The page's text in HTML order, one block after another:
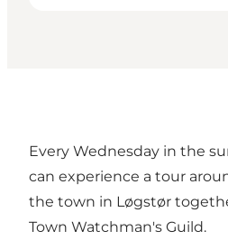
Every Wednesday in the
can experience a tour
the town in Løgstør
Town Watchman's Guild.